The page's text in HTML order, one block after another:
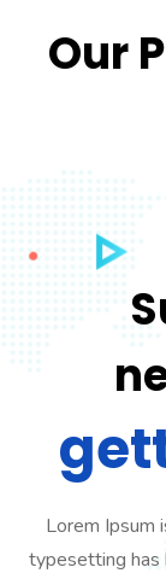
Our
Lorem Ipsum
typesetting has